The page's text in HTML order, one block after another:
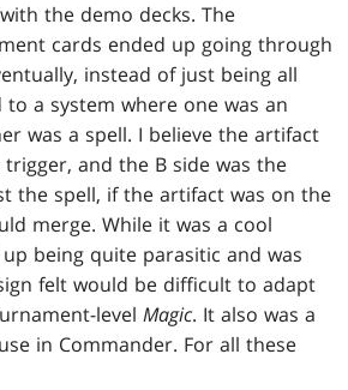
the demo decks. The
cards ended up going through
instead of just being all
a system where one was an
was a spell. I believe the artifact
and the B side was the
the spell, if the artifact was on the
merge. While it was a cool
being quite parasitic and was
felt would be difficult to adapt
levelMagic. It also was a
in Commander. For all these